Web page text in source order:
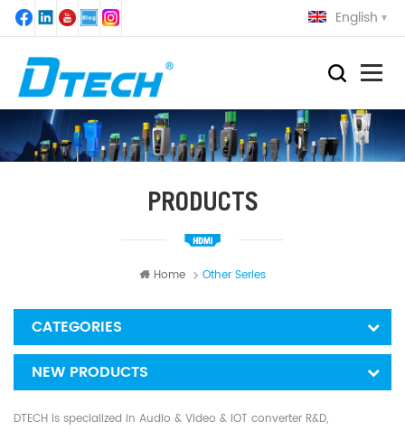
English
PRODUCTS
Home Other Series
CATEGORIES
NEW PRODUCTS
DTECH is specialized in Audio & Video & IOT converter R&D,